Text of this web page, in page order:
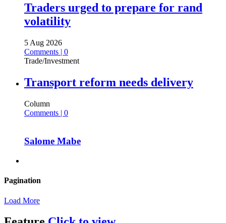
Traders urged to prepare for rand
volatility
5 Aug 2026
Comments | 0
Trade/Investment
Transport reform needs delivery
Column
Comments | 0
Salome Mabe
Pagination
Load More